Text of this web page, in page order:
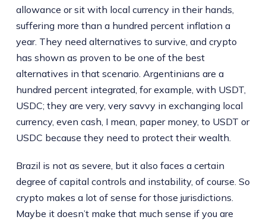
allowance or sit with local currency in their hands,
suffering more than a hundred percent inflation a
year. They need alternatives to survive, and crypto
has shown as proven to be one of the best
alternatives in that scenario. Argentinians are a
hundred percent integrated, for example, with USDT,
USDC; they are very, very savvy in exchanging local
currency, even cash, I mean, paper money, to USDT or
USDC because they need to protect their wealth.
Brazil is not as severe, but it also faces a certain
degree of capital controls and instability, of course. So
crypto makes a lot of sense for those jurisdictions.
Maybe it doesn’t make that much sense if you are